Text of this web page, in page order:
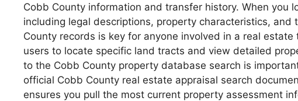
Cobb County information and transfer history. When you
including legal descriptions, property characteristics,
County records is key for anyone involved in a real
users to locate specific land tracts and view detailed
to the Cobb County property database search is
official Cobb County real estate appraisal search
ensures you pull the most current property assessment